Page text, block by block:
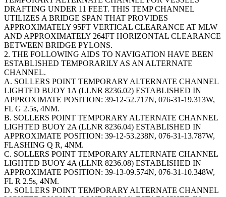
DRAFTING UNDER 11 FEET. THIS TEMP CHANNEL
UTILIZES A BRIDGE SPAN THAT PROVIDES
APPROXIMATELY 95FT VERTICAL CLEARANCE AT MLW
AND APPROXIMATELY 264FT HORIZONTAL CLEARANCE
BETWEEN BRIDGE PYLONS.
2. THE FOLLOWING AIDS TO NAVIGATION HAVE BEEN
ESTABLISHED TEMPORARILY AS AN ALTERNATE
CHANNEL.
A. SOLLERS POINT TEMPORARY ALTERNATE CHANNEL
LIGHTED BUOY 1A (LLNR 8236.02) ESTABLISHED IN
APPROXIMATE POSITION: 39-12-52.717N, 076-31-19.313W,
FL G 2.5s, 4NM.
B. SOLLERS POINT TEMPORARY ALTERNATE CHANNEL
LIGHTED BUOY 2A (LLNR 8236.04) ESTABLISHED IN
APPROXIMATE POSITION: 39-12-53.238N, 076-31-13.787W,
FLASHING Q R, 4NM.
C. SOLLERS POINT TEMPORARY ALTERNATE CHANNEL
LIGHTED BUOY 4A (LLNR 8236.08) ESTABLISHED IN
APPROXIMATE POSITION: 39-13-09.574N, 076-31-10.348W,
FL R 2.5s, 4NM.
D. SOLLERS POINT TEMPORARY ALTERNATE CHANNEL